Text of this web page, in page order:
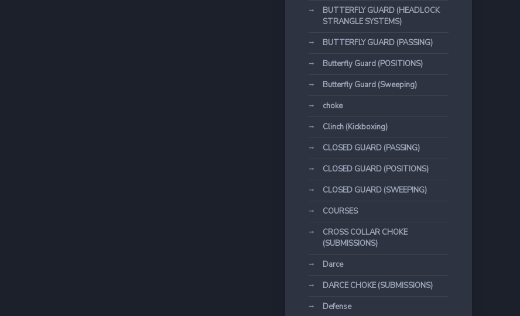
BUTTERFLY GUARD (HEADLOCK
STRANGLE SYSTEMS)
BUTTERFLY GUARD (PASSING)
Butterfly Guard (POSITIONS)
Butterfly Guard (Sweeping)
choke
Clinch (Kickboxing)
CLOSED GUARD (PASSING)
CLOSED GUARD (POSITIONS)
CLOSED GUARD (SWEEPING)
COURSES
CROSS COLLAR CHOKE
(SUBMISSIONS)
Darce
DARCE CHOKE (SUBMISSIONS)
Defense